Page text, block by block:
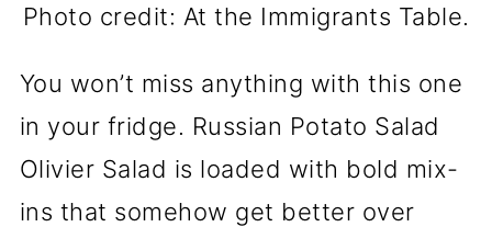
Photo credit: At the Immigrants Table.
You won’t miss anything with this one
in your fridge. Russian Potato Salad
Olivier Salad is loaded with bold mix-
ins that somehow get better over